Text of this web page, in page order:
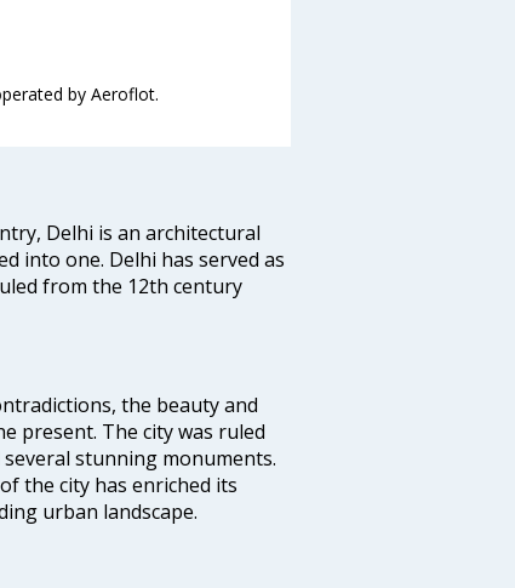
by Aeroflot.
Delhi is an architectural
into one. Delhi has served as
from the 12th century
the beauty and
present. The city was ruled
stunning monuments.
the city has enriched its
urban landscape.